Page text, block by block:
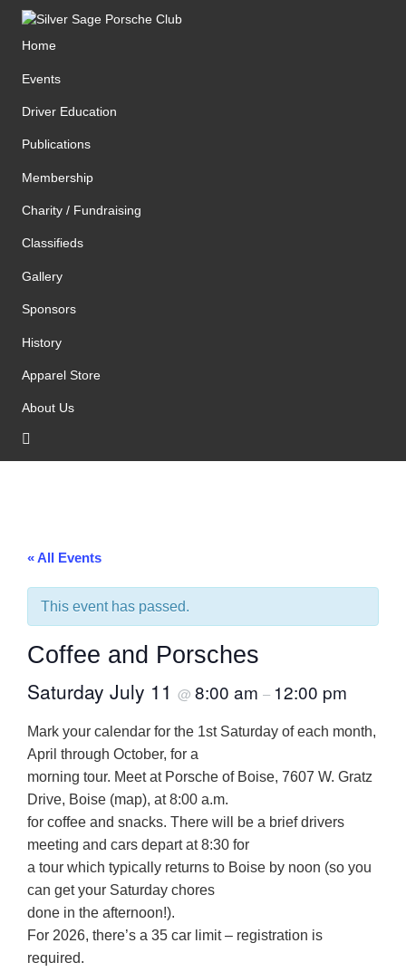
Home
Events
Driver Education
Publications
Membership
Charity / Fundraising
Classifieds
Gallery
Sponsors
History
Apparel Store
About Us
« All Events
This event has passed.
Coffee and Porsches
Saturday July 11 @ 8:00 am – 12:00 pm
Mark your calendar for the 1st Saturday of each month,
April through October, for a
morning tour. Meet at Porsche of Boise, 7607 W. Gratz
Drive, Boise (map), at 8:00 a.m.
for coffee and snacks. There will be a brief drivers
meeting and cars depart at 8:30 for
a tour which typically returns to Boise by noon (so you
can get your Saturday chores
done in the afternoon!).
For 2026, there’s a 35 car limit – registration is
required.